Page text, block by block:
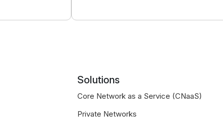
Solutions
Core Network as a Service (CNaaS)
Private Networks